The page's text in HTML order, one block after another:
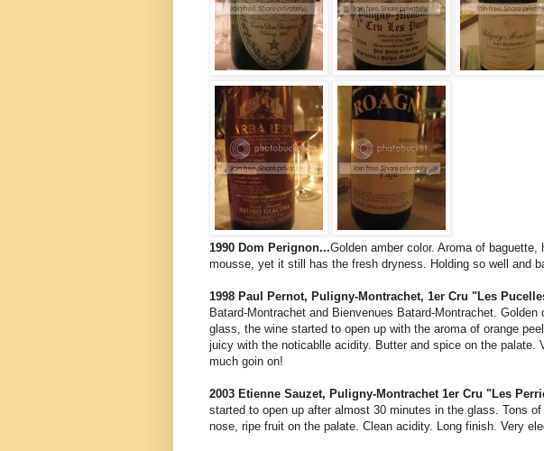
1990 Dom Perignon...Golden amber color. Aroma of
mousse, yet it still has the fresh dryness. Holding so well and
1998 Paul Pernot, Puligny-Montrachet, 1er Cru "Les
Batard-Montrachet and Bienvenues Batard-Montrachet.
glass, the wine started to open up with the aroma of orange
juicy with the noticablle acidity. Butter and spice on the palate.
much goin on!
2003 Etienne Sauzet, Puligny-Montrachet 1er Cru "Les
started to open up after almost 30 minutes in the glass. Tons
nose, ripe fruit on the palate. Clean acidity. Long finish. Very